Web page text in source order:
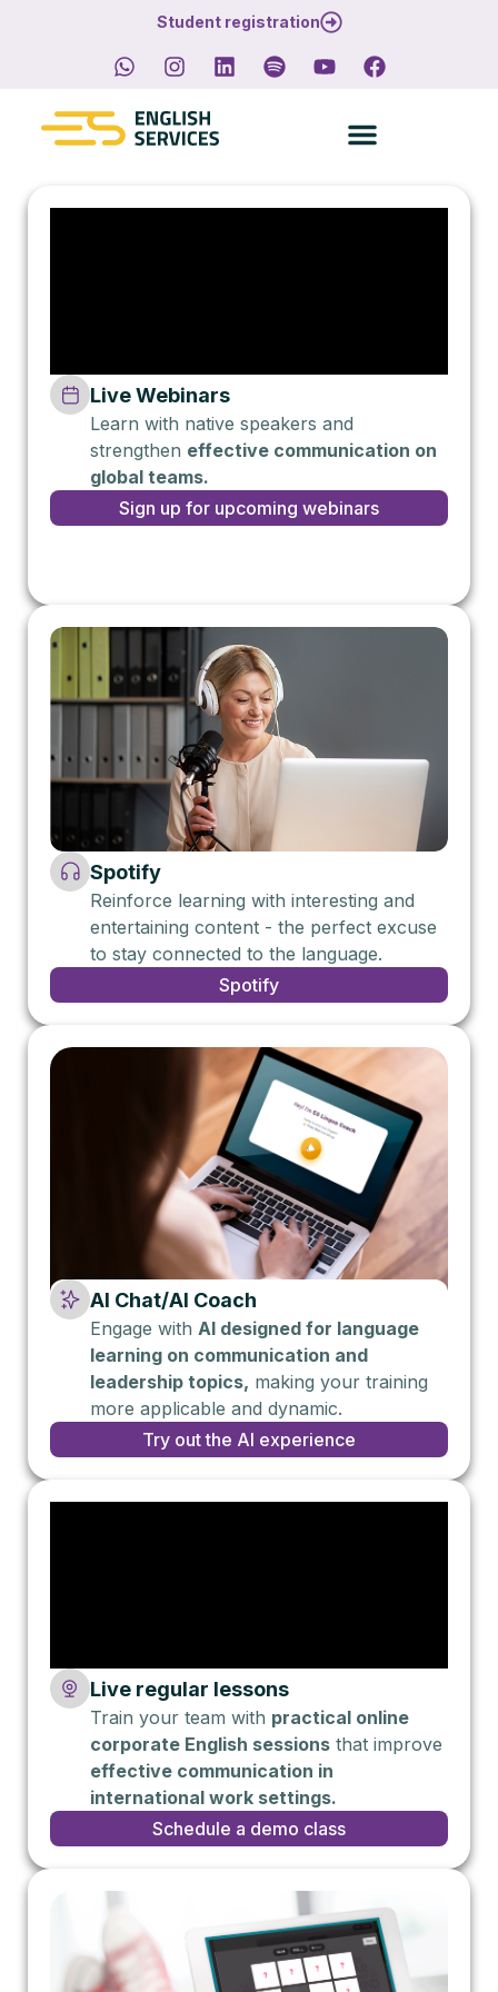
Student registration
Live Webinars
Learn with native speakers and
strengthen effective communication on
global teams.
Sign up for upcoming webinars
Spotify
Reinforce learning with interesting and
entertaining content - the perfect excuse
to stay connected to the language.
Spotify
AI Chat/AI Coach
Engage with AI designed for language
learning on communication and
leadership topics, making your training
more applicable and dynamic.
Try out the AI experience
Live regular lessons
Train your team with practical online
corporate English sessions that improve
effective communication in
international work settings.
Schedule a demo class